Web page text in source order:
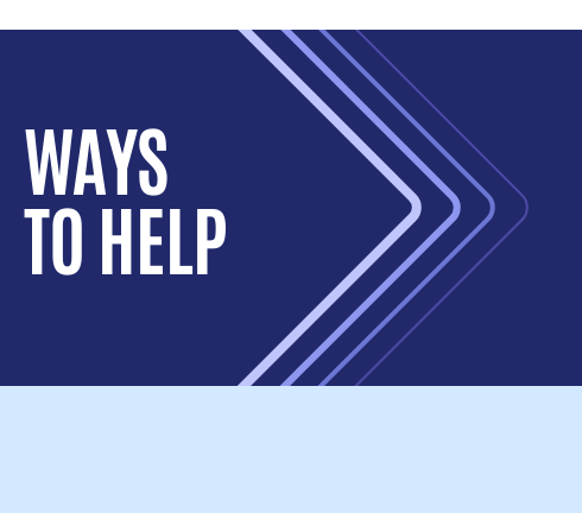
WAYS
TO HELP